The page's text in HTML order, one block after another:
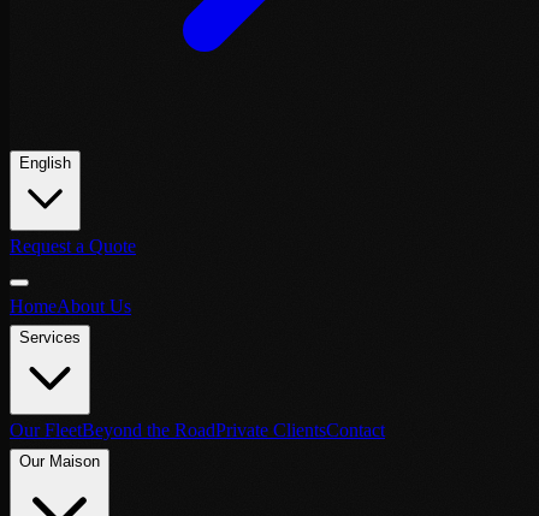
English
Request a Quote
HomeAbout Us
Services
Our FleetBeyond the RoadPrivate ClientsContact
Our Maison